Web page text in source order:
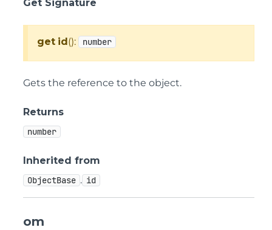
Get Signature
get id(): number
Gets the reference to the object.
Returns
number
Inherited from
ObjectBase . id
om